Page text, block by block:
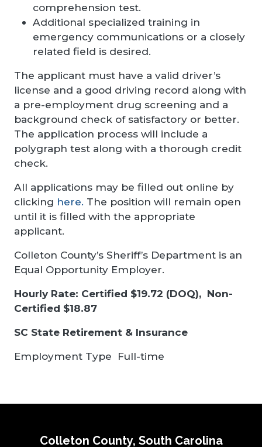
comprehension test.
Additional specialized training in
emergency communications or a closely
related field is desired.
The applicant must have a valid driver’s
license and a good driving record along with
a pre-employment drug screening and a
background check of satisfactory or better.
The application process will include a
polygraph test along with a thorough credit
check.
All applications may be filled out online by
clicking here. The position will remain open
until it is filled with the appropriate
applicant.
Colleton County’s Sheriff’s Department is an
Equal Opportunity Employer.
Hourly Rate: Certified $19.72 (DOQ), Non-
Certified $18.87
SC State Retirement & Insurance
Employment Type
Full-time
Colleton County, South Carolina